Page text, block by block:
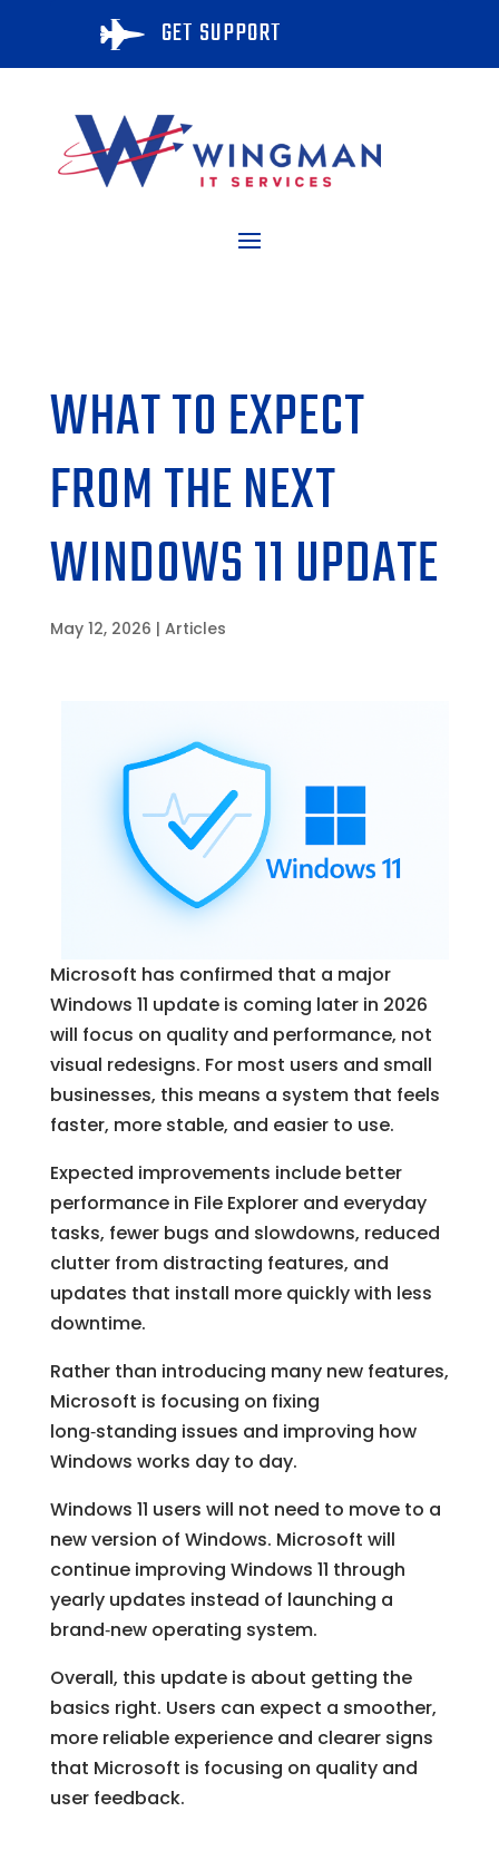
 GET SUPPORT
WHAT TO EXPECT
FROM THE NEXT
WINDOWS 11 UPDATE
May 12, 2026 | Articles
Microsoft has confirmed that a major
Windows 11 update is coming later in 2026
will focus on quality and performance, not
visual redesigns. For most users and small
businesses, this means a system that feels
faster, more stable, and easier to use.
Expected improvements include better
performance in File Explorer and everyday
tasks, fewer bugs and slowdowns, reduced
clutter from distracting features, and
updates that install more quickly with less
downtime.
Rather than introducing many new features,
Microsoft is focusing on fixing
long‑standing issues and improving how
Windows works day to day.
Windows 11 users will not need to move to a
new version of Windows. Microsoft will
continue improving Windows 11 through
yearly updates instead of launching a
brand‑new operating system.
Overall, this update is about getting the
basics right. Users can expect a smoother,
more reliable experience and clearer signs
that Microsoft is focusing on quality and
user feedback.